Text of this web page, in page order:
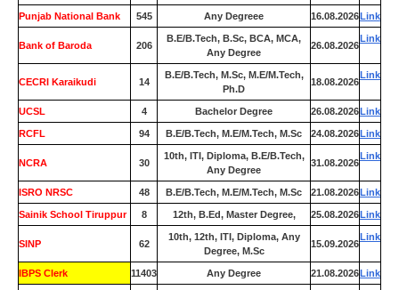
Punjab National Bank 545 Any Degreee 16.08.2026Link
Bank of Baroda 206
B.E/B.Tech, B.Sc, BCA, MCA,
Any Degree
26.08.2026
Link
CECRI Karaikudi 14
B.E/B.Tech, M.Sc, M.E/M.Tech,
Ph.D
18.08.2026
Link
UCSL 4 Bachelor Degree 26.08.2026Link
RCFL 94 B.E/B.Tech, M.E/M.Tech, M.Sc 24.08.2026Link
NCRA 30
10th, ITI, Diploma, B.E/B.Tech,
Any Degree
31.08.2026
Link
ISRO NRSC 48 B.E/B.Tech, M.E/M.Tech, M.Sc 21.08.2026Link
Sainik School Tiruppur 8 12th, B.Ed, Master Degree, 25.08.2026Link
SINP 62
10th, 12th, ITI, Diploma, Any
Degree, M.Sc
15.09.2026
Link
IBPS Clerk 11403 Any Degree 21.08.2026Link